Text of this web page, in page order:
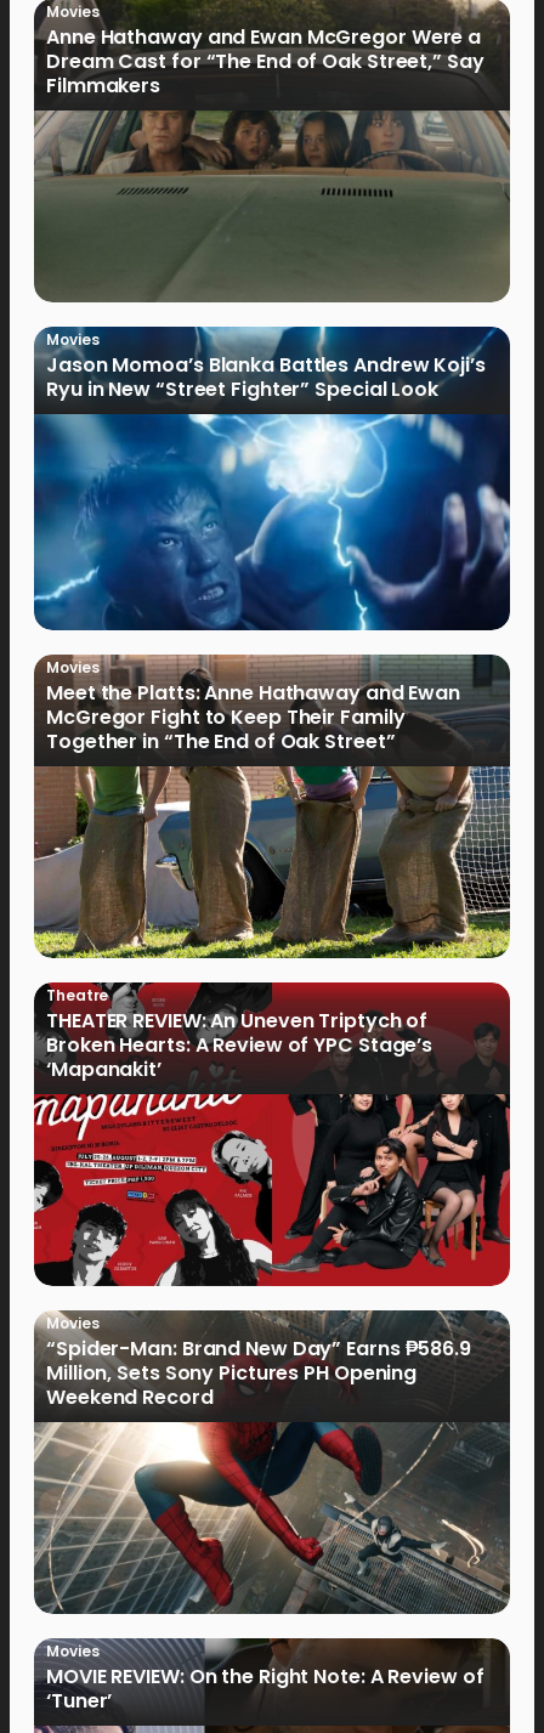
Movies
Anne Hathaway and Ewan McGregor Were a
Dream Cast for “The End of Oak Street,” Say
Filmmakers
Movies
Jason Momoa’s Blanka Battles Andrew Koji’s
Ryu in New “Street Fighter” Special Look
Movies
Meet the Platts: Anne Hathaway and Ewan
McGregor Fight to Keep Their Family
Together in “The End of Oak Street”
Theatre
THEATER REVIEW: An Uneven Triptych of
Broken Hearts: A Review of YPC Stage’s
‘Mapanakit’
Movies
“Spider-Man: Brand New Day” Earns ₱586.9
Million, Sets Sony Pictures PH Opening
Weekend Record
Movies
MOVIE REVIEW: On the Right Note: A Review of
‘Tuner’